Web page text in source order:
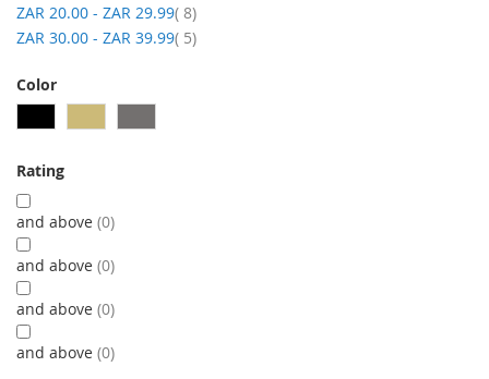
ZAR 20.00 - ZAR 29.99 8item
ZAR 30.00 - ZAR 39.99 5item
Color
Rating
and above 0
and above 0
and above 0
and above 0